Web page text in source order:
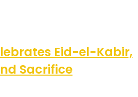
Eid-el-Kabir,
Sacrifice